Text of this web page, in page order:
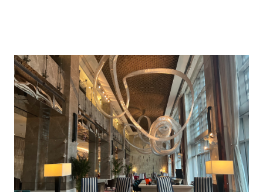
Post
navigation